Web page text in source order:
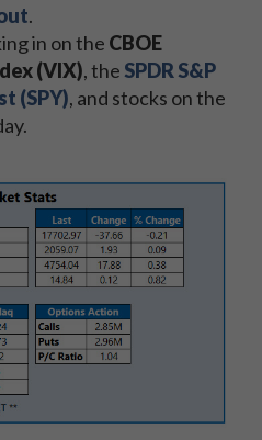
.
in on the CBOE
(VIX), the SPDR S&P
(SPY), and stocks on the